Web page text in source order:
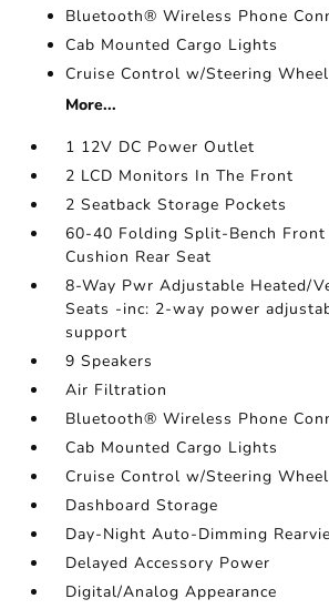
Bluetooth® Wireless Phone
Cab Mounted Cargo Lights
Cruise Control w/Steering
More...
1 12V DC Power Outlet
2 LCD Monitors In The Front
2 Seatback Storage Pockets
60-40 Folding Split-Bench
Cushion Rear Seat
8-Way Pwr Adjustable Heated/
Seats -inc: 2-way power
support
9 Speakers
Air Filtration
Bluetooth® Wireless Phone
Cab Mounted Cargo Lights
Cruise Control w/Steering
Dashboard Storage
Day-Night Auto-Dimming
Delayed Accessory Power
Digital/Analog Appearance